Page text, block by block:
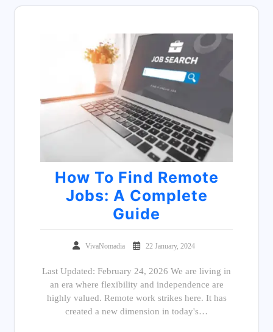
How To Find Remote
Jobs: A Complete
Guide
VivaNomadia 22 January, 2024
Last Updated: February 24, 2026 We are living in
an era where flexibility and independence are
highly valued. Remote work strikes here. It has
created a new dimension in today's…